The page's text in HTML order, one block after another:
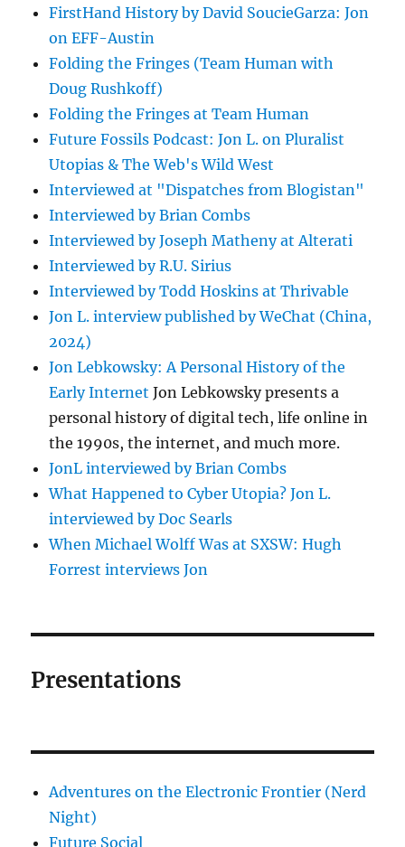
FirstHand History by David SoucieGarza: Jon
on EFF-Austin
Folding the Fringes (Team Human with
Doug Rushkoff)
Folding the Fringes at Team Human
Future Fossils Podcast: Jon L. on Pluralist
Utopias & The Web's Wild West
Interviewed at "Dispatches from Blogistan"
Interviewed by Brian Combs
Interviewed by Joseph Matheny at Alterati
Interviewed by R.U. Sirius
Interviewed by Todd Hoskins at Thrivable
Jon L. interview published by WeChat (China,
2024)
Jon Lebkowsky: A Personal History of the
Early Internet Jon Lebkowsky presents a
personal history of digital tech, life online in
the 1990s, the internet, and much more.
JonL interviewed by Brian Combs
What Happened to Cyber Utopia? Jon L.
interviewed by Doc Searls
When Michael Wolff Was at SXSW: Hugh
Forrest interviews Jon
Presentations
Adventures on the Electronic Frontier (Nerd
Night)
Future Social